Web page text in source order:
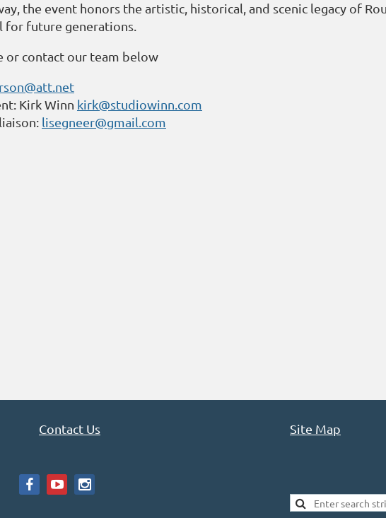
the event honors the artistic, historical, and scenic legacy of
for future generations.
or contact our team below
Kirk Winn kirk@studiowinn.com
lisegneer@gmail.com
Contact Us Site Map